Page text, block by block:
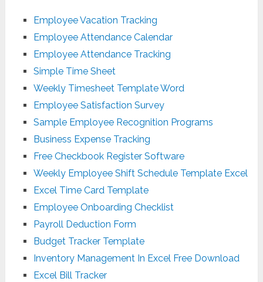
Employee Vacation Tracking
Employee Attendance Calendar
Employee Attendance Tracking
Simple Time Sheet
Weekly Timesheet Template Word
Employee Satisfaction Survey
Sample Employee Recognition Programs
Business Expense Tracking
Free Checkbook Register Software
Weekly Employee Shift Schedule Template Excel
Excel Time Card Template
Employee Onboarding Checklist
Payroll Deduction Form
Budget Tracker Template
Inventory Management In Excel Free Download
Excel Bill Tracker